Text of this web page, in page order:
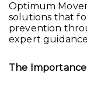
Optimum
solutions that
prevention
expert
The